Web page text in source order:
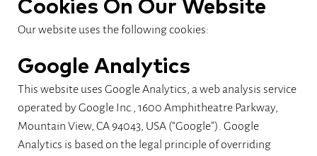
Cookies On Our Website
Our website uses the following cookies:
Google Analytics
This website uses Google Analytics, a web analysis service
operated by Google Inc., 1600 Amphitheatre Parkway,
Mountain View, CA 94043, USA (“Google”). Google
Analytics is based on the legal principle of overriding